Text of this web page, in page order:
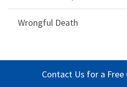
Wrongful Death
Contact Us for a Free